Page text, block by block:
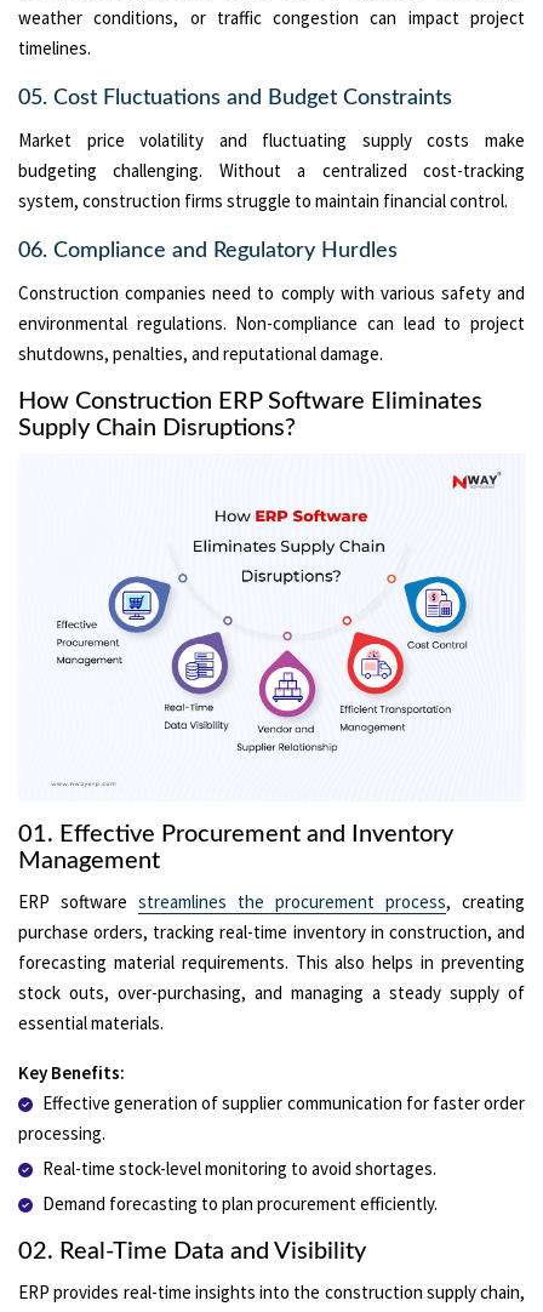
weather conditions, or traffic congestion can impact project
timelines.
05. Cost Fluctuations and Budget Constraints
Market price volatility and fluctuating supply costs make
budgeting challenging. Without a centralized cost-tracking
system, construction firms struggle to maintain financial control.
06. Compliance and Regulatory Hurdles
Construction companies need to comply with various safety and
environmental regulations. Non-compliance can lead to project
shutdowns, penalties, and reputational damage.
How Construction ERP Software Eliminates
Supply Chain Disruptions?
01. Effective Procurement and Inventory
Management
ERP software streamlines the procurement process, creating
purchase orders, tracking real-time inventory in construction, and
forecasting material requirements. This also helps in preventing
stock outs, over-purchasing, and managing a steady supply of
essential materials.
Key Benefits:
Effective generation of supplier communication for faster order
processing.
Real-time stock-level monitoring to avoid shortages.
Demand forecasting to plan procurement efficiently.
02. Real-Time Data and Visibility
ERP provides real-time insights into the construction supply chain,